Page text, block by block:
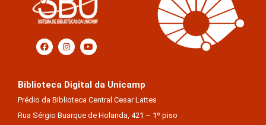
Biblioteca Digital da Unicamp
Prédio da Biblioteca Central Cesar Lattes